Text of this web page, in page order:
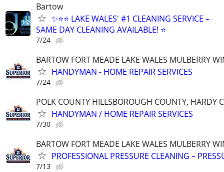
Bartow
✨⭐⭐ LAKE WALES' #1 CLEANING SERVICE –
SAME DAY CLEANING AVAILABLE! ⭐
7/24
BARTOW FORT MEADE LAKE WALES MULBERRY
HANDYMAN - HOME REPAIR SERVICES
7/24
POLK COUNTY HILLSBOROUGH COUNTY, HARDY
HANDYMAN / HOME REPAIR SERVICES
7/30
BARTOW FORT MEADE LAKE WALES MULBERRY
PROFESSIONAL PRESSURE CLEANING –
7/13